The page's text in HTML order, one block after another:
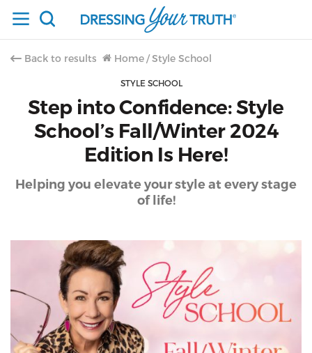
Back to results Home / Style School
STYLE SCHOOL
Step into Confidence: Style
School’s Fall/Winter 2024
Edition Is Here!
Helping you elevate your style at every stage
of life!